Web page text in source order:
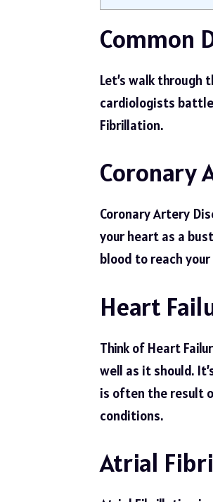
Common
Let’s walk
cardiologists battle
Fibrillation.
Coronary
Coronary Artery
your heart as a
blood to reach
Heart
Think of Heart
well as it should.
is often the result
conditions.
Atrial